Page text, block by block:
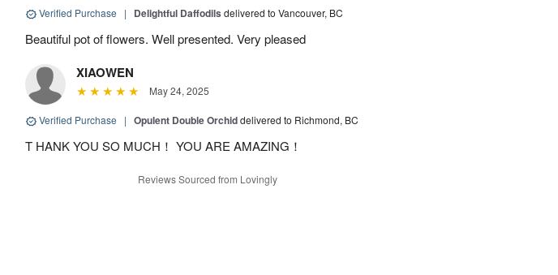
Verified Purchase | Delightful Daffodils delivered to Vancouver, BC
Beautiful pot of flowers. Well presented. Very pleased
XIAOWEN
May 24, 2025
Verified Purchase | Opulent Double Orchiddelivered to Richmond, BC
T HANK YOU SO MUCH！ YOU ARE AMAZING！
Reviews Sourced from Lovingly